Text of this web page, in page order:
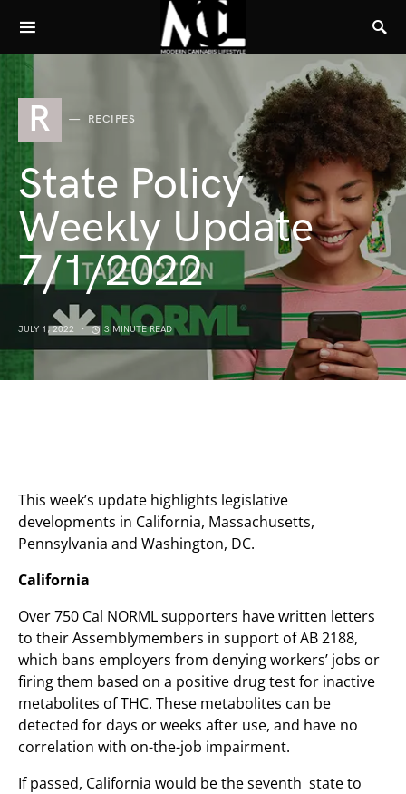
R RECIPES
State Policy
Weekly Update
7/1/2022
JULY 1, 2022 3 MINUTE READ
This week’s update highlights legislative
developments in California, Massachusetts,
Pennsylvania and Washington, DC.
California
Over 750 Cal NORML supporters have written letters
to their Assemblymembers in support of AB 2188,
which bans employers from denying workers’ jobs or
firing them based on a positive drug test for inactive
metabolites of THC. These metabolites can be
detected for days or weeks after use, and have no
correlation with on-the-job impairment.
If passed, California would be the seventh state to